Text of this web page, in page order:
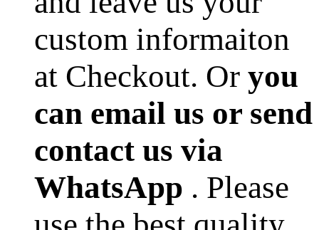
custom informaiton
at Checkout. Or you
can email us or send
contact us via
WhatsApp . Please